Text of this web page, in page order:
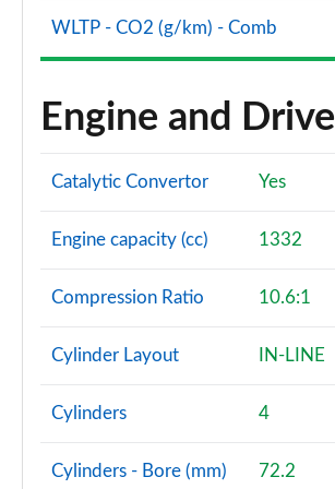
A180d AMG Line Premium 5dr Auto
A220 AMG Line Premium 4dr Auto
Page 111 of 200
A180 AMG Line Premium 4dr Auto
Page 112 of 200
A250 AMG Line Premium 5dr Auto
Page 113 of 200
WLTP - CO2 (g/km) - Comb
Engine and
Catalytic Convertor Yes
Engine capacity (cc) 1332
Compression Ratio 10.6:1
Cylinder Layout IN-LINE
Cylinders 4
Cylinders - Bore (mm) 72.2